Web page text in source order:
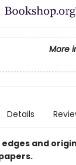
More
Details
and